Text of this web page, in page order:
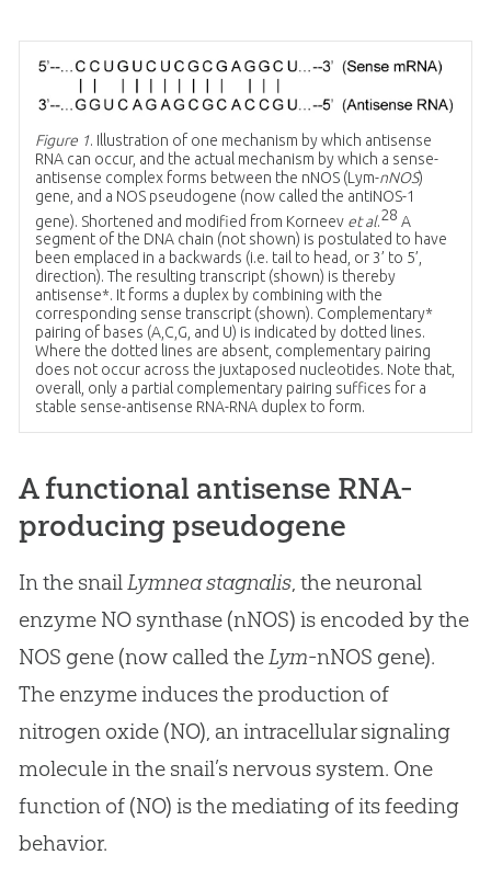
Figure 1. Illustration of one mechanism by which antisense
RNA can occur, and the actual mechanism by which a sense-
antisense complex forms between the nNOS (Lym-nNOS)
gene, and a NOS pseudogene (now called the antiNOS-1
gene). Shortened and modified from Korneev et al.28 A
segment of the DNA chain (not shown) is postulated to have
been emplaced in a backwards (i.e. tail to head, or 3’ to 5’,
direction). The resulting transcript (shown) is thereby
antisense*. It forms a duplex by combining with the
corresponding sense transcript (shown). Complementary*
pairing of bases (A,C,G, and U) is indicated by dotted lines.
Where the dotted lines are absent, complementary pairing
does not occur across the juxtaposed nucleotides. Note that,
overall, only a partial complementary pairing suffices for a
stable sense-antisense RNA-RNA duplex to form.
A functional antisense RNA-
producing pseudogene
In the snailLymnea stagnalis, the neuronal
enzyme NO synthase (nNOS) is encoded by the
NOS gene (now called theLym-nNOS gene).
The enzyme induces the production of
nitrogen oxide (NO), an intracellular signaling
molecule in the snail’s nervous system. One
function of (NO) is the mediating of its feeding
behavior.